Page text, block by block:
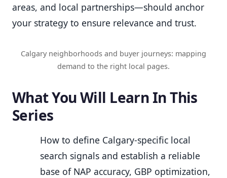
areas, and local partnerships—should anchor
your strategy to ensure relevance and trust.
Calgary neighborhoods and buyer journeys: mapping
demand to the right local pages.
What You Will Learn In This
Series
How to define Calgary-specific local
search signals and establish a reliable
base of NAP accuracy, GBP optimization,